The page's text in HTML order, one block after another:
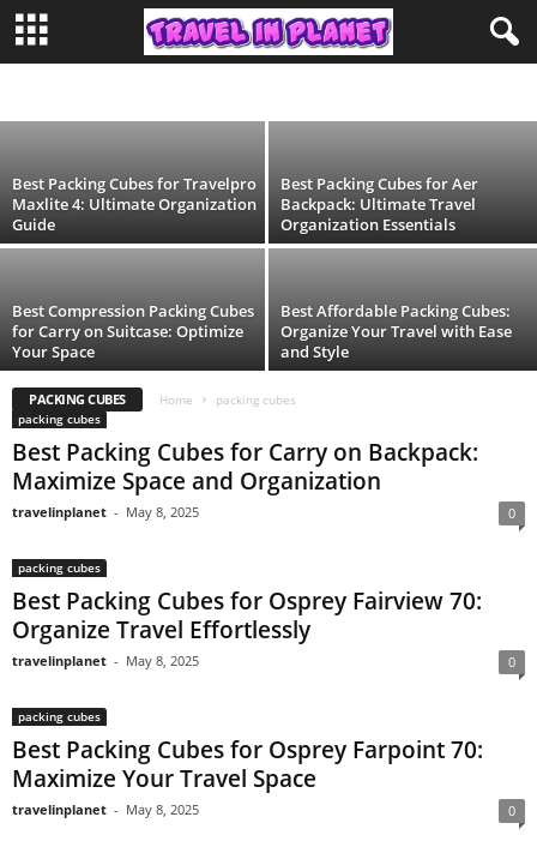
DUFFEL BAG
EDUCATION EUROPE TRAVEL EYE MASK
FASHION
PACKING CUBES
PHILIPPINES SOUTH AMERICA SPAIN
TIME ZONE
TOILETRY BAG
TRAVEL TRAVEL BACKPACK
TRAVEL PILLOW
TRAVEL STEAMER
TRAVEL WALLET
Best Packing Cubes for Aer Travel Pack 2:
Organize Your Luggage Efficiently
Best Packing Cubes for Travelpro
Maxlite 4: Ultimate Organization
Guide
Best Packing Cubes for Aer
Backpack: Ultimate Travel
Organization Essentials
Best Compression Packing Cubes
for Carry on Suitcase: Optimize
Your Space
Best Affordable Packing Cubes:
Organize Your Travel with Ease
and Style
PACKING CUBES Home
packing cubes
packing cubes
Best Packing Cubes for Carry on Backpack:
Maximize Space and Organization
travelinplanet - May 8, 2025 0
packing cubes
Best Packing Cubes for Osprey Fairview 70:
Organize Travel Effortlessly
travelinplanet - May 8, 2025 0
packing cubes
Best Packing Cubes for Osprey Farpoint 70:
Maximize Your Travel Space
travelinplanet - May 8, 2025 0